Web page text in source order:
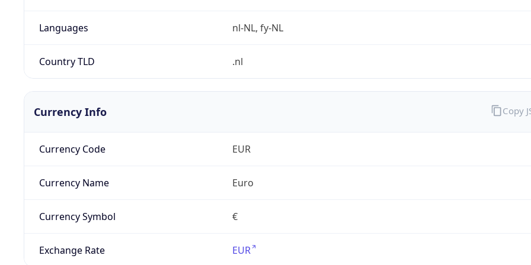
Languages nl-NL, fy-NL
Country TLD .nl
Currency Info
Currency Code EUR
Currency Name Euro
Currency Symbol €
Exchange Rate EUR
Copy